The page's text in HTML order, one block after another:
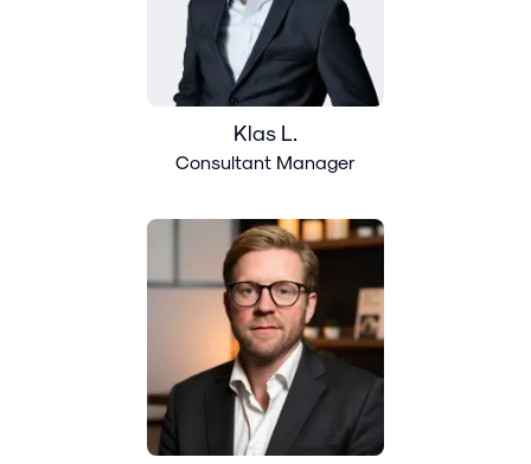
Klas L.
Consultant Manager